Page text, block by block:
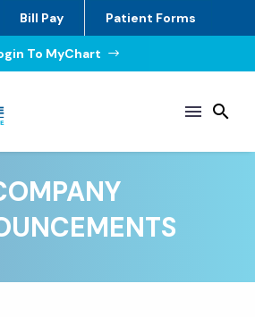
Bill Pay Patient Forms
To MyChart $